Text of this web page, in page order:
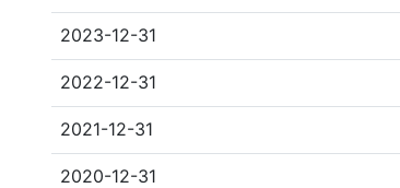
2023-12-31
2022-12-31
2021-12-31
2020-12-31